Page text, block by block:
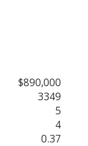
$890,000
3349
5
4
0.37